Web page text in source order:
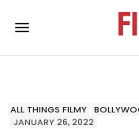
ALL THINGS FILMY
JANUARY 26, 2022